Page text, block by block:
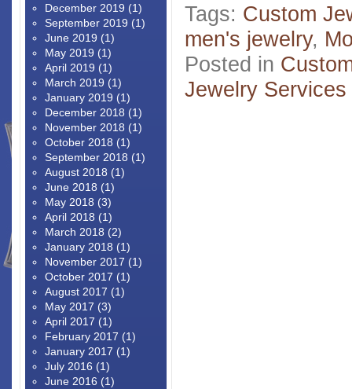
Tags: Custom
men's jewelry,
Posted in
Jewelry Services
December 2019 (1)
September 2019 (1)
June 2019 (1)
May 2019 (1)
April 2019 (1)
March 2019 (1)
January 2019 (1)
December 2018 (1)
November 2018 (1)
October 2018 (1)
September 2018 (1)
August 2018 (1)
June 2018 (1)
May 2018 (3)
April 2018 (1)
March 2018 (2)
January 2018 (1)
November 2017 (1)
October 2017 (1)
August 2017 (1)
May 2017 (3)
April 2017 (1)
February 2017 (1)
January 2017 (1)
July 2016 (1)
June 2016 (1)